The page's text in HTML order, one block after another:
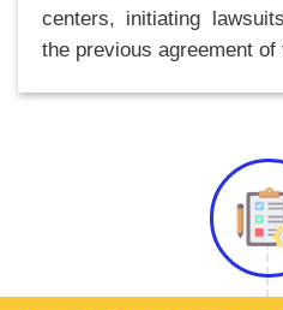
centers, initiating
the previous agreement of